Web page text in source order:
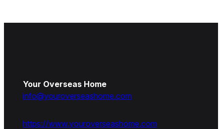
Your Overseas Home
info@youroverseashome.com
https://www.youroverseashome.com